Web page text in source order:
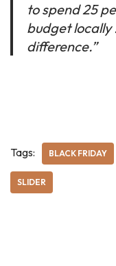
to spend 25
budget locally
difference.”
Tags: BLACK FRIDAY
SLIDER